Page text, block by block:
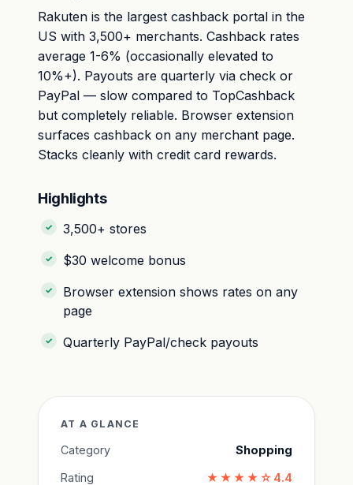
Rakuten is the largest cashback portal in the
US with 3,500+ merchants. Cashback rates
average 1-6% (occasionally elevated to
10%+). Payouts are quarterly via check or
PayPal — slow compared to TopCashback
but completely reliable. Browser extension
surfaces cashback on any merchant page.
Stacks cleanly with credit card rewards.
Highlights
3,500+ stores
$30 welcome bonus
Browser extension shows rates on any
page
Quarterly PayPal/check payouts
AT A GLANCE
Category Shopping
Rating ★★★★☆ 4.4